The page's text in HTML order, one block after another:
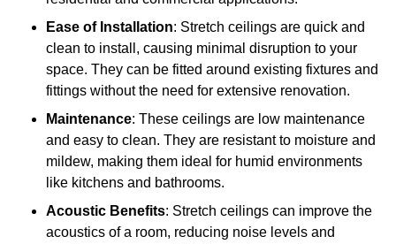
Ease of Installation: Stretch ceilings are quick and
clean to install, causing minimal disruption to your
space. They can be fitted around existing fixtures and
fittings without the need for extensive renovation.
Maintenance: These ceilings are low maintenance
and easy to clean. They are resistant to moisture and
mildew, making them ideal for humid environments
like kitchens and bathrooms.
Acoustic Benefits: Stretch ceilings can improve the
acoustics of a room, reducing noise levels and